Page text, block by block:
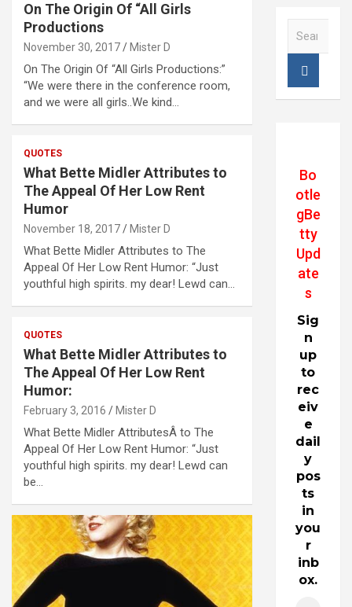
On The Origin Of “All Girls
Productions
November 30, 2017 Mister D
On The Origin Of “All Girls Productions:”
“We were there in the conference room,
and we were all girls..We kind…
QUOTES
What Bette Midler Attributes to
The Appeal Of Her Low Rent
Humor
November 18, 2017 Mister D
What Bette Midler Attributes to The
Appeal Of Her Low Rent Humor: “Just
youthful high spirits. my dear! Lewd can…
QUOTES
What Bette Midler Attributes to
The Appeal Of Her Low Rent
Humor:
February 3, 2016 Mister D
What Bette Midler AttributesÂ to The
Appeal Of Her Low Rent Humor: “Just
youthful high spirits. my dear! Lewd can
be…
Bo
otle
gBe
tty
Upd
ate
s
Sig
n
up
to
rec
eiv
e
dail
y
pos
ts
in
you
r
inb
ox.